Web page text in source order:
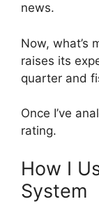
news.
Now, what’s
raises its
quarter and
Once I’ve
rating.
How I
System